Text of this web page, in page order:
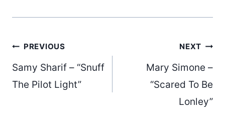
Post
navigation
PREVIOUS
Samy Sharif – “Snuff
The Pilot Light”
NEXT
Mary Simone –
“Scared To Be
Lonley”